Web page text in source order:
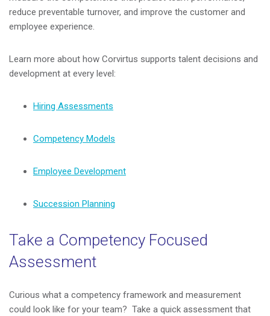
reduce preventable turnover, and improve the customer and
employee experience.
Learn more about how Corvirtus supports talent decisions and
development at every level:
Hiring Assessments
Competency Models
Employee Development
Succession Planning
Take a Competency Focused
Assessment
Curious what a competency framework and measurement
could look like for your team? Take a quick assessment that